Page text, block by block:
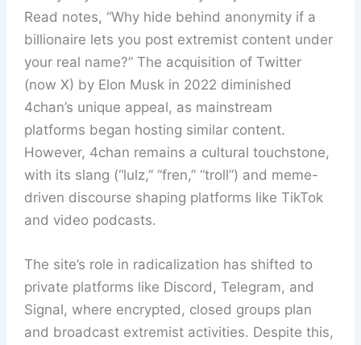
Read notes, “Why hide behind anonymity if a
billionaire lets you post extremist content under
your real name?” The acquisition of Twitter
(now X) by Elon Musk in 2022 diminished
4chan’s unique appeal, as mainstream
platforms began hosting similar content.
However, 4chan remains a cultural touchstone,
with its slang (“lulz,” “fren,” “troll”) and meme-
driven discourse shaping platforms like TikTok
and video podcasts.
The site’s role in radicalization has shifted to
private platforms like Discord, Telegram, and
Signal, where encrypted, closed groups plan
and broadcast extremist activities. Despite this,